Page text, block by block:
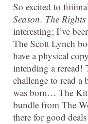
So excited to
Season. The
interesting; I’ve
The Scott Lynch
have a physical
intending a reread!
challenge to read
was born… The
bundle from The
there for good